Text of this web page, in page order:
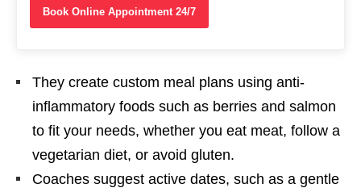
Book Online Appointment 24/7
They create custom meal plans using anti-
inflammatory foods such as berries and salmon
to fit your needs, whether you eat meat, follow a
vegetarian diet, or avoid gluten.
Coaches suggest active dates, such as a gentle